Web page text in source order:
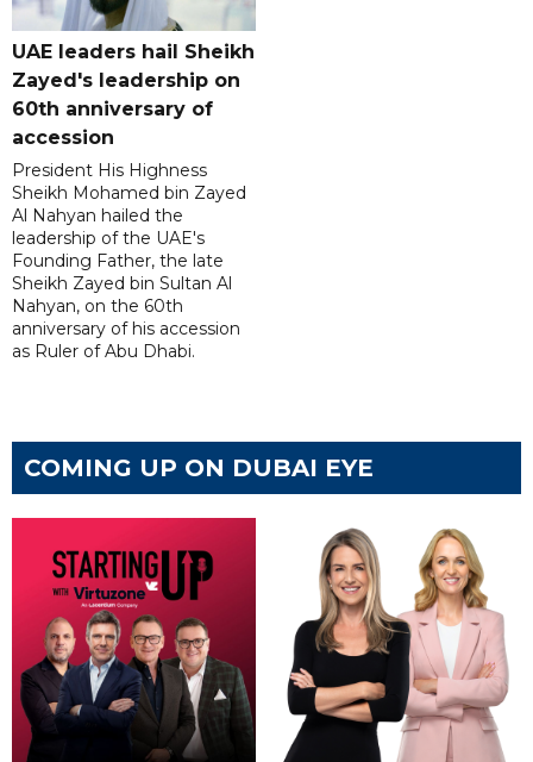
UAE leaders hail Sheikh
Zayed's leadership on
60th anniversary of
accession
President His Highness
Sheikh Mohamed bin Zayed
Al Nahyan hailed the
leadership of the UAE's
Founding Father, the late
Sheikh Zayed bin Sultan Al
Nahyan, on the 60th
anniversary of his accession
as Ruler of Abu Dhabi.
COMING UP ON DUBAI EYE